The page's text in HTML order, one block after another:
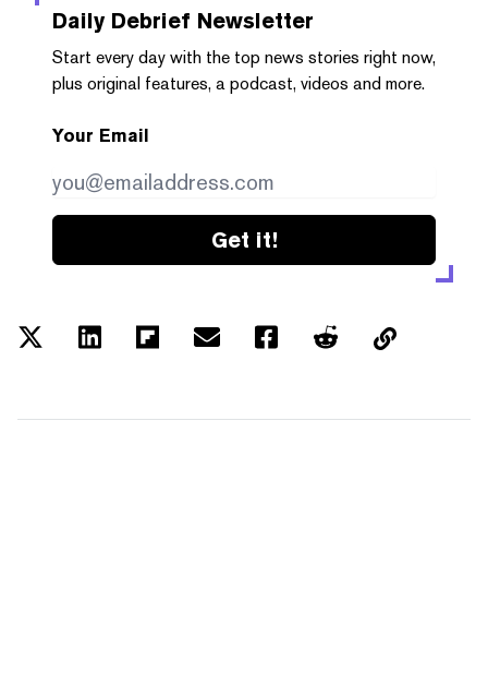
Daily Debrief Newsletter
Start every day with the top news stories right now,
plus original features, a podcast, videos and more.
Your Email
Get it!